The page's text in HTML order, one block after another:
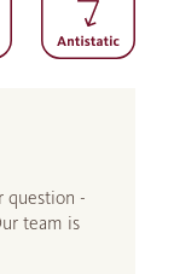
question -
team is